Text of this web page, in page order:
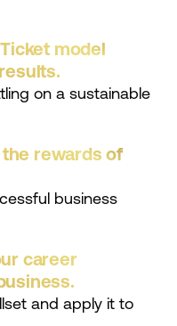
model
on a sustainable
rewards of
business
career
and apply it to